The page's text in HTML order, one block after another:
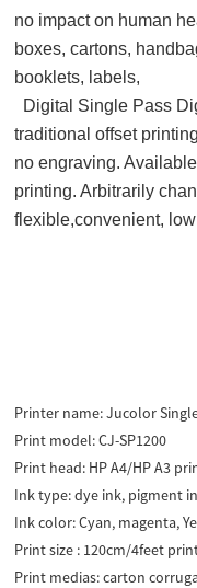
no impact on human
boxes, cartons,
booklets, labels,
Digital Single Pass
traditional offset
no engraving.
printing. Arbitrarily
flexible,convenient,
Printer name:Jucolor
Print model:CJ-SP1200
Print head: HP A4/HP A3
Ink type:dye ink, pigment
Ink color:Cyan, magenta,
Print size : 120cm/4feet
Print medias:carton